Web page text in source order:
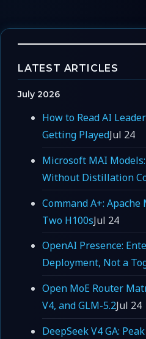
LATEST ARTICLES
July 2026
How to Read AI
Getting PlayedJul 24
Microsoft MAI
Without Distillation
Command A+:
Two H100sJul 24
OpenAI Presence:
Deployment, Not a
Open MoE Router
V4, and GLM-5.2Jul 24
DeepSeek V4 GA: